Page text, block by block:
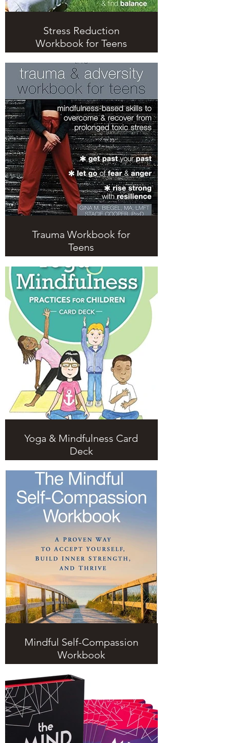
Stress Reduction
Workbook for Teens
Trauma Workbook for
Teens
Yoga & Mindfulness Card
Deck
Mindful Self-Compassion
Workbook